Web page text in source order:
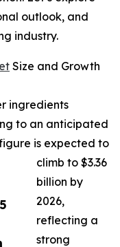
outlook, and
industry.
Size and Growth
ingredients
to an anticipated
is expected to
climb to $3.36
billion by
2026,
reflecting a
strong